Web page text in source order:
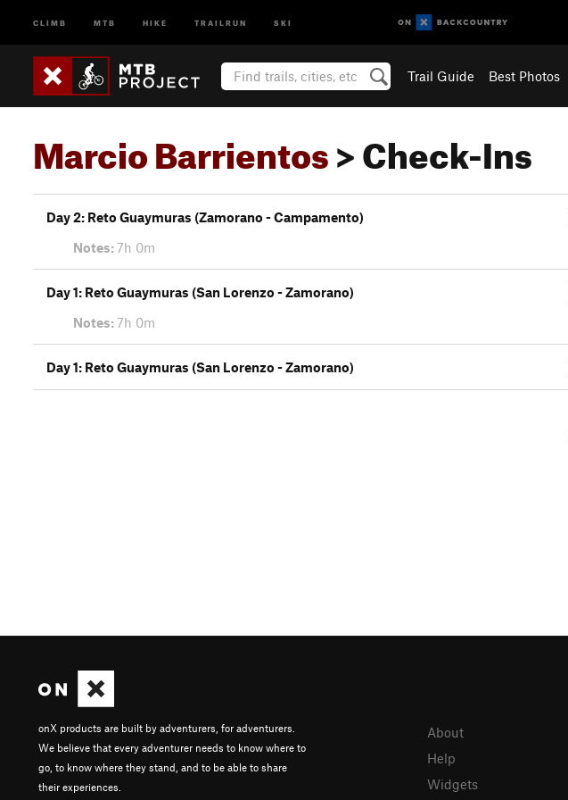
CLIMB MTB HIKE TRAILRUN SKI
Trail Guide Best Photos
Marcio Barrientos> Check-Ins
Day 2: Reto Guaymuras (Zamorano - Campamento)
Notes:7h 0m
Day 1: Reto Guaymuras (San Lorenzo - Zamorano)
Notes:7h 0m
Day 1: Reto Guaymuras (San Lorenzo - Zamorano)
onX products are built by adventurers, for adventurers.
We believe that every adventurer needs to know where to
go, to know where they stand, and to be able to share
their experiences.
About
Help
Widgets